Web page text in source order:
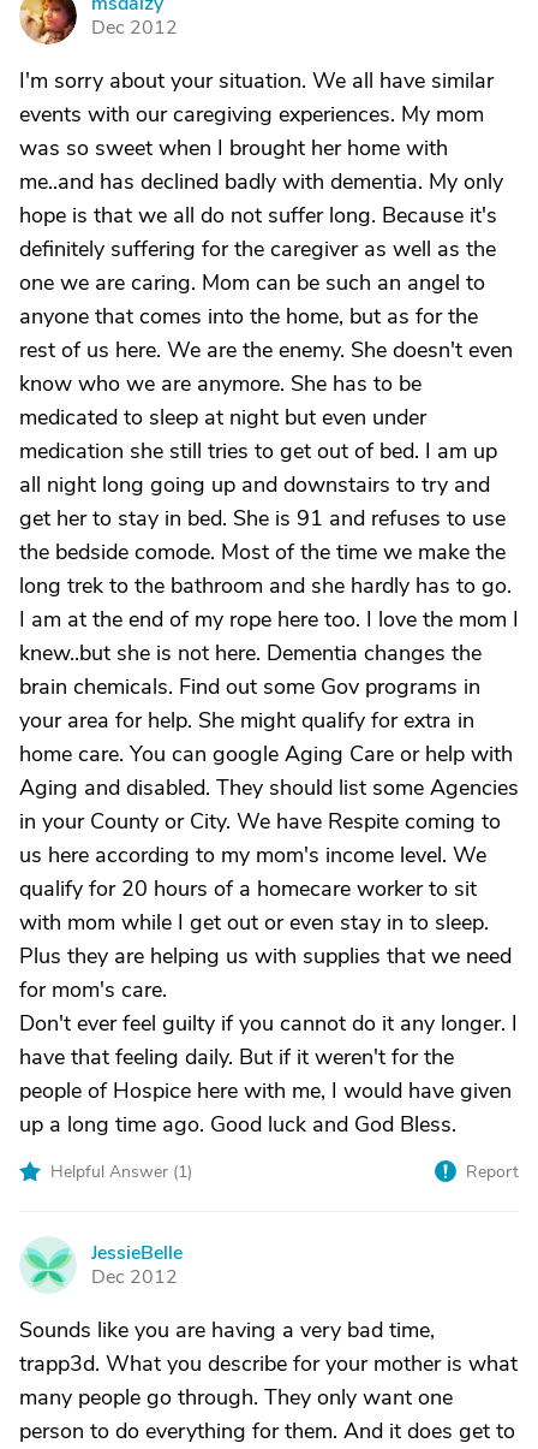
M
Dec 2012
I'm sorry about your situation. We all have similar
events with our caregiving experiences. My mom
was so sweet when I brought her home with
me..and has declined badly with dementia. My only
hope is that we all do not suffer long. Because it's
definitely suffering for the caregiver as well as the
one we are caring. Mom can be such an angel to
anyone that comes into the home, but as for the
rest of us here. We are the enemy. She doesn't even
know who we are anymore. She has to be
medicated to sleep at night but even under
medication she still tries to get out of bed. I am up
all night long going up and downstairs to try and
get her to stay in bed. She is 91 and refuses to use
the bedside comode. Most of the time we make the
long trek to the bathroom and she hardly has to go.
I am at the end of my rope here too. I love the mom I
knew..but she is not here. Dementia changes the
brain chemicals. Find out some Gov programs in
your area for help. She might qualify for extra in
home care. You can google Aging Care or help with
Aging and disabled. They should list some Agencies
in your County or City. We have Respite coming to
us here according to my mom's income level. We
qualify for 20 hours of a homecare worker to sit
with mom while I get out or even stay in to sleep.
Plus they are helping us with supplies that we need
for mom's care.
Don't ever feel guilty if you cannot do it any longer. I
have that feeling daily. But if it weren't for the
people of Hospice here with me, I would have given
up a long time ago. Good luck and God Bless.
Helpful Answer (1) Report
J
JessieBelle
Dec 2012
Sounds like you are having a very bad time,
trapp3d. What you describe for your mother is what
many people go through. They only want one
person to do everything for them. And it does get to